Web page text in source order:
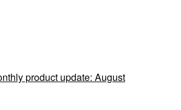
product update: August